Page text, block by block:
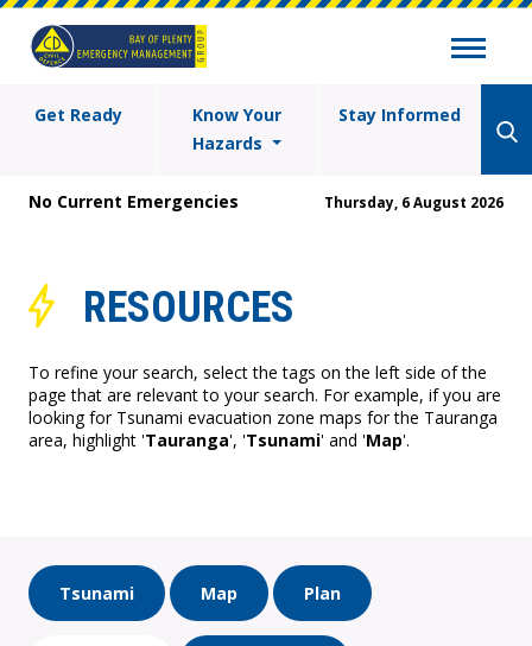
Get Ready
Know Your
Hazards
Stay Informed
No Current Emergencies Thursday, 6 August 2026
RESOURCES
To refine your search, select the tags on the left side of the
page that are relevant to your search. For example, if you are
looking for Tsunami evacuation zone maps for the Tauranga
area, highlight 'Tauranga', 'Tsunami' and 'Map'.
Tsunami Map Plan